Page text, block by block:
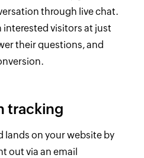
through live chat.
interested visitors at just
their questions, and
tracking
lands on your website by
out via an email